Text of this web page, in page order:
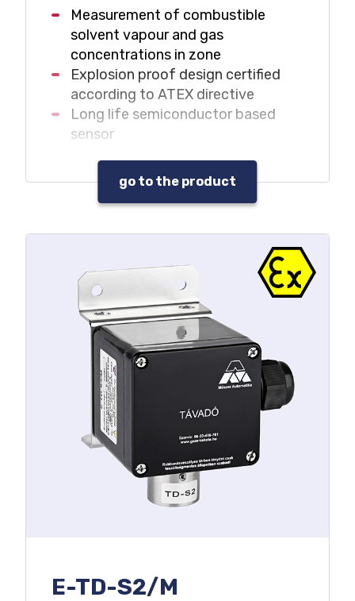
Measurement of combustible
solvent vapour and gas
concentrations in zone
Explosion proof design certified
according to ATEX directive
Long life semiconductor based
sensor
depletion and adverse
environmental conditions
go to the product
E-TD-S2/M